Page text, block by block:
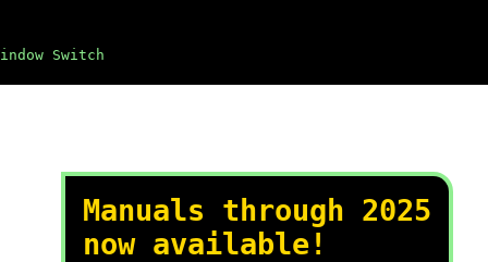
Switch
Manuals through 2025
now available!